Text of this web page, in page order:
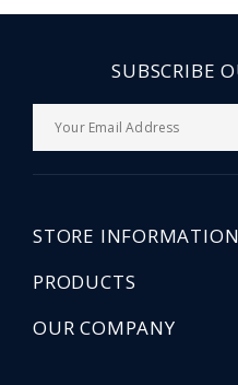
SUBSCRIBE
STORE INFORMATION
PRODUCTS
OUR COMPANY